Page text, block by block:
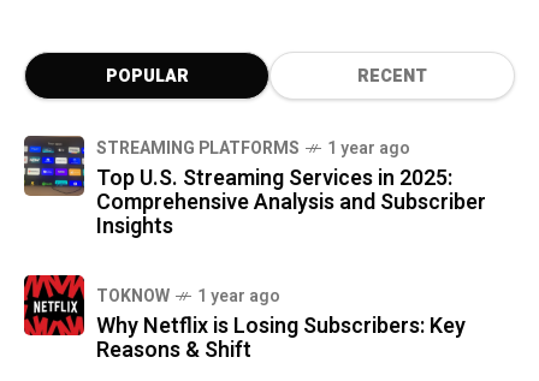
POPULAR RECENT
STREAMING PLATFORMS 1 year ago
Top U.S. Streaming Services in 2025:
Comprehensive Analysis and Subscriber
Insights
TOKNOW 1 year ago
Why Netflix is Losing Subscribers: Key
Reasons & Shift